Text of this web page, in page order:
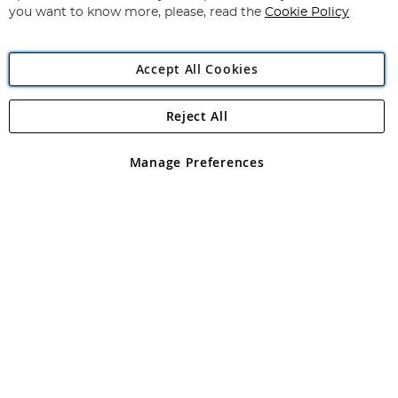
Angling Direct Plc
Angling Direct plc, 2D Wendover Road, Rackheath Industrial
registered in England and Wales No 05151321. VAT No GB 152140945
you want to know more, please, read the Cookie Policy
Accept All Cookies
Manage Preferences
Reject All